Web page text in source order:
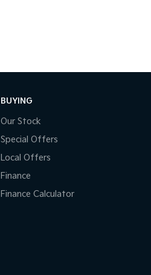
BUYING
Our Stock
Special Offers
Local Offers
Finance
Finance Calculator